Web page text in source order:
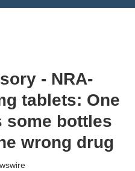
- NRA-
tablets: One
some bottles
wrong drug